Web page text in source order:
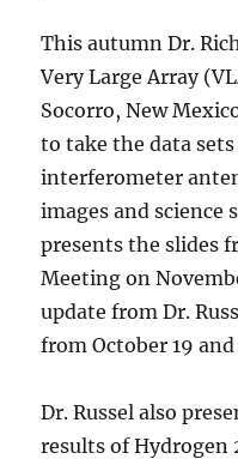
This autumn Dr.
Very Large Array
Socorro, New
to take the data
interferometer
images and science
presents the slides
Meeting on
update from Dr.
from October 19 and
Dr. Russel also
results of Hydrogen